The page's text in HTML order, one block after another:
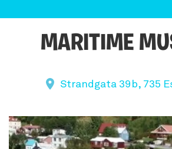
MARITIME
Strandgata 39b, 735